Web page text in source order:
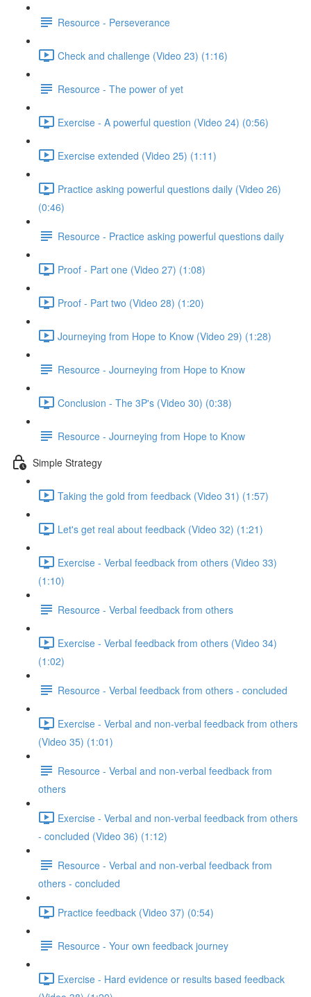
Resource - Perseverance
Check and challenge (Video 23) (1:16)
Resource - The power of yet
Exercise - A powerful question (Video 24) (0:56)
Exercise extended (Video 25) (1:11)
Practice asking powerful questions daily (Video 26)
(0:46)
Resource - Practice asking powerful questions daily
Proof - Part one (Video 27) (1:08)
Proof - Part two (Video 28) (1:20)
Journeying from Hope to Know (Video 29) (1:28)
Resource - Journeying from Hope to Know
Conclusion - The 3P's (Video 30) (0:38)
Resource - Journeying from Hope to Know
Simple Strategy
Taking the gold from feedback (Video 31) (1:57)
Let's get real about feedback (Video 32) (1:21)
Exercise - Verbal feedback from others (Video 33)
(1:10)
Resource - Verbal feedback from others
Exercise - Verbal feedback from others (Video 34)
(1:02)
Resource - Verbal feedback from others - concluded
Exercise - Verbal and non-verbal feedback from others
(Video 35) (1:01)
Resource - Verbal and non-verbal feedback from
others
Exercise - Verbal and non-verbal feedback from others
- concluded (Video 36) (1:12)
Resource - Verbal and non-verbal feedback from
others - concluded
Practice feedback (Video 37) (0:54)
Resource - Your own feedback journey
Exercise - Hard evidence or results based feedback